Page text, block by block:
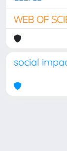
social